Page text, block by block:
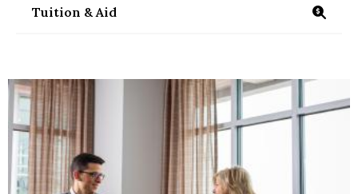
https://www.isenberg.umass.edu/programs/
Tuition & Aid